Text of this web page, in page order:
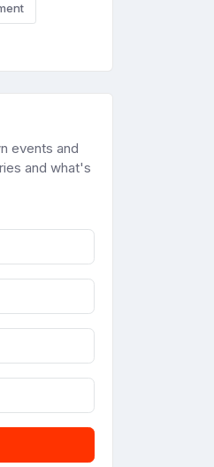
events and
and what's